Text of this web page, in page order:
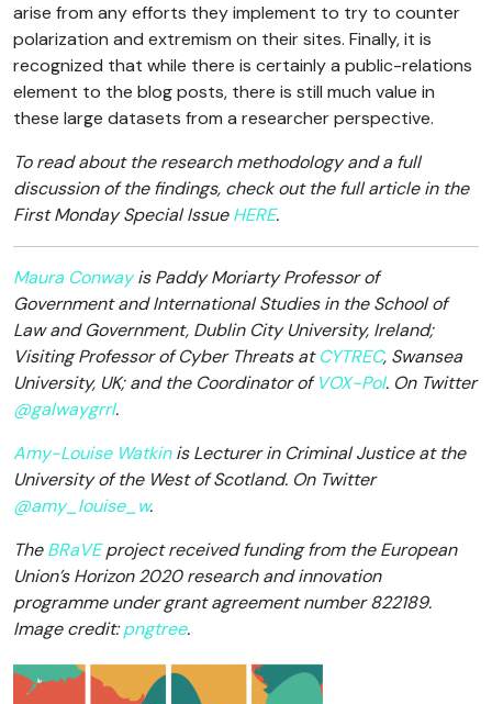
arise from any efforts they implement to try to counter
polarization and extremism on their sites. Finally, it is
recognized that while there is certainly a public-relations
element to the blog posts, there is still much value in
these large datasets from a researcher perspective.
To read about the research methodology and a full
discussion of the findings, check out the full article in the
First Monday Special IssueHERE.
Maura Conwayis Paddy Moriarty Professor of
Government and International Studies in the School of
Law and Government, Dublin City University, Ireland;
Visiting Professor of Cyber Threats atCYTREC, Swansea
University, UK; and the Coordinator ofVOX-Pol. On Twitter
@galwaygrrl.
Amy-Louise Watkinis Lecturer in Criminal Justice at the
University of the West of Scotland. On Twitter
@amy_louise_w.
TheBRaVEproject received funding from the European
Union’s Horizon 2020 research and innovation
programme under grant agreement number 822189.
Image credit:pngtree.